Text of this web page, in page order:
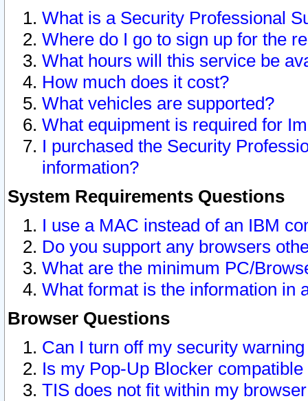
What is a Security Professional
Where do I go to sign up for the
What hours will this service be
How much does it cost?
What vehicles are supported?
What equipment is required for
I purchased the Security
information?
System Requirements Questions
I use a MAC instead of an IBM
Do you support any browsers
What are the minimum PC/
What format is the information in
Browser Questions
Can I turn off my security
Is my Pop-Up Blocker
TIS does not fit within my